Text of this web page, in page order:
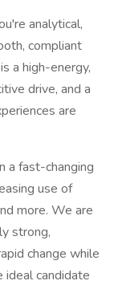
analytical,
compliant
a high-energy,
drive, and a
are
a fast-changing
use of
more. We are
strong,
change while
ideal candidate